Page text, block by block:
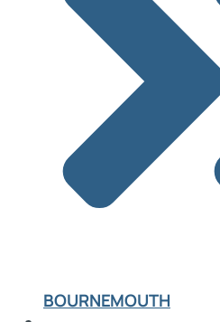
BOURNEMOUTH